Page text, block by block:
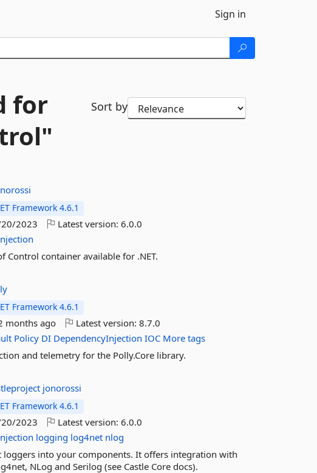
Sign in
for
Sort by
Framework 4.6.1
2023 Latest version:6.0.0
Control container available for .NET.
Framework 4.6.1
months ago Latest version:8.7.0
Policy DI DependencyInjection IOC More tags
and telemetry for the Polly.Core library.
jonorossi
Framework 4.6.1
2023 Latest version:6.0.0
logging log4net nlog
into your components. It offers integration with
NLog and Serilog (see Castle Core docs).